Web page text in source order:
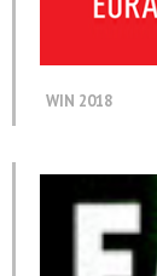
WIN 2018